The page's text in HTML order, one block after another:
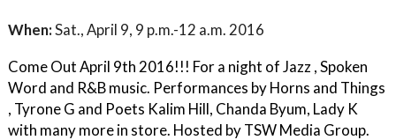
When:Sat., April 9, 9 p.m.-12 a.m. 2016
Come Out April 9th 2016!!! For a night of Jazz , Spoken
Word and R&B music. Performances by Horns and Things
, Tyrone G and Poets Kalim Hill, Chanda Byum, Lady K
with many more in store. Hosted by TSW Media Group.